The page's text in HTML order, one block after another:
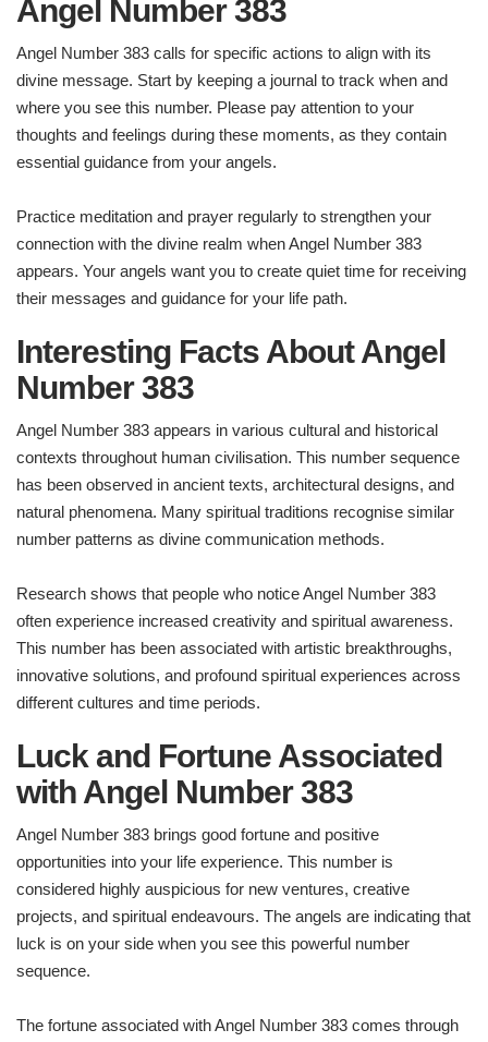
Angel Number 383
Angel Number 383 calls for specific actions to align with its
divine message. Start by keeping a journal to track when and
where you see this number. Please pay attention to your
thoughts and feelings during these moments, as they contain
essential guidance from your angels.
Practice meditation and prayer regularly to strengthen your
connection with the divine realm when Angel Number 383
appears. Your angels want you to create quiet time for receiving
their messages and guidance for your life path.
Interesting Facts About Angel
Number383
Angel Number 383 appears in various cultural and historical
contexts throughout human civilisation. This number sequence
has been observed in ancient texts, architectural designs, and
natural phenomena. Many spiritual traditions recognise similar
number patterns as divine communication methods.
Research shows that people who notice Angel Number 383
often experience increased creativity and spiritual awareness.
This number has been associated with artistic breakthroughs,
innovative solutions, and profound spiritual experiences across
different cultures and time periods.
Luck and Fortune Associated
with Angel Number 383
Angel Number 383 brings good fortune and positive
opportunities into your life experience. This number is
considered highly auspicious for new ventures, creative
projects, and spiritual endeavours. The angels are indicating that
luck is on your side when you see this powerful number
sequence.
The fortune associated with Angel Number 383 comes through